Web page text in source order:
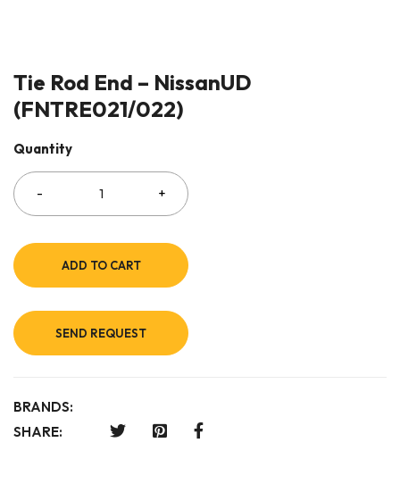
Tie Rod End – NissanUD
(FNTRE021/022)
Quantity
ADD TO CART
SEND REQUEST
BRANDS:
SHARE: